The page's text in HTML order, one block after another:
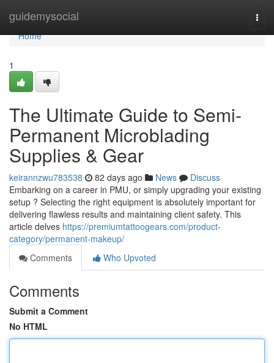
guidemysocial
Home
Home
1
The Ultimate Guide to Semi-
Permanent Microblading
Supplies & Gear
keirannzwu783538 82 days ago News
Discuss
Embarking on a career in PMU, or simply upgrading your existing
setup ? Selecting the right equipment is absolutely important for
delivering flawless results and maintaining client safety. This
article delves https://premiumtattoogears.com/product-
category/permanent-makeup/
Comments
Who Upvoted
Comments
Submit a Comment
No HTML